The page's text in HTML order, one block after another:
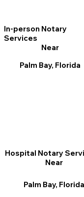
In-person Notary
Services
Near
Palm Bay, Florida
Hospital Notary
Near
Palm Bay, Florida